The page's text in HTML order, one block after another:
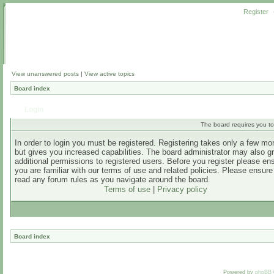
Register
View unanswered posts | View active topics
Board index
The board requires you
In order to login you must be registered. Registering takes only a few
but gives you increased capabilities. The board administrator may also
additional permissions to registered users. Before you register please
you are familiar with our terms of use and related policies. Please
read any forum rules as you navigate around the board.
Terms of use| Privacy policy
Board index
Powered by phpBB